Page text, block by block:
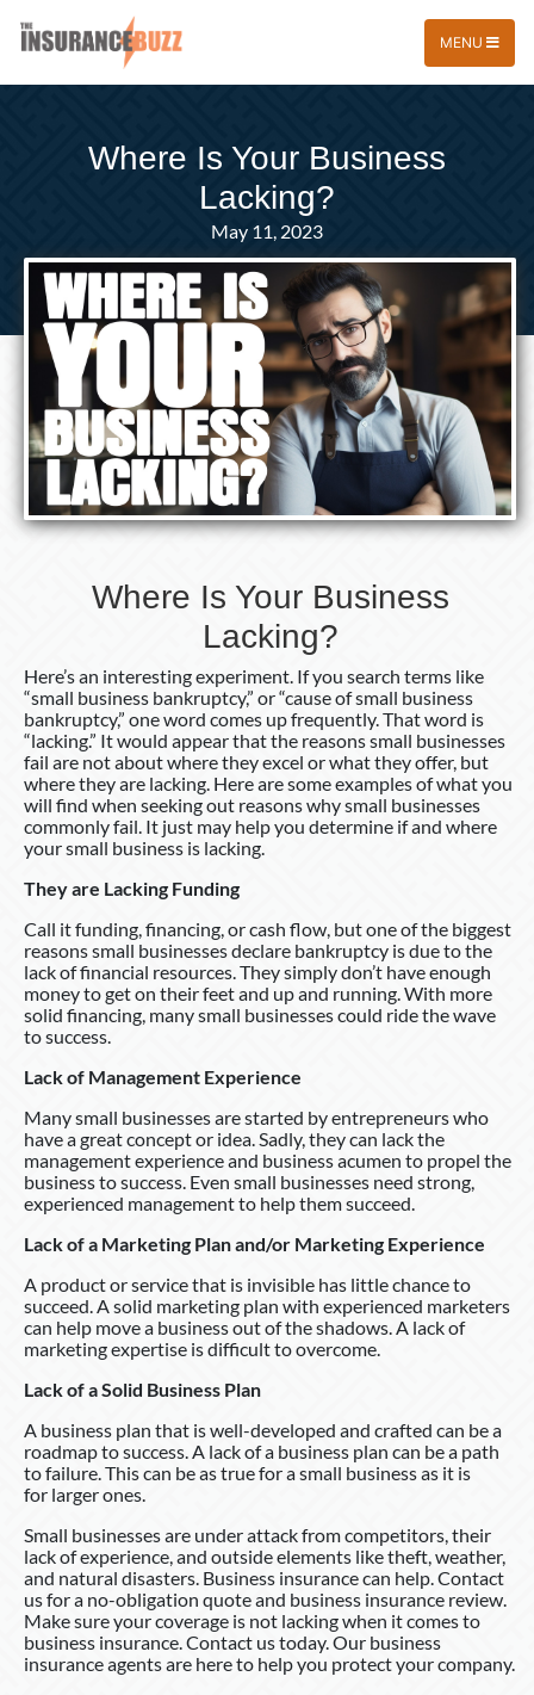
MENU
Where Is Your Business
Lacking?
May 11, 2023
Where Is Your Business
Lacking?
Here’s an interesting experiment. If you search terms like
“small business bankruptcy,” or “cause of small business
bankruptcy,” one word comes up frequently. That word is
“lacking.” It would appear that the reasons small businesses
fail are not about where they excel or what they offer, but
where they are lacking. Here are some examples of what you
will find when seeking out reasons why small businesses
commonly fail. It just may help you determine if and where
your small business is lacking.
They are Lacking Funding
Call it funding, financing, or cash flow, but one of the biggest
reasons small businesses declare bankruptcy is due to the
lack of financial resources. They simply don’t have enough
money to get on their feet and up and running. With more
solid financing, many small businesses could ride the wave
to success.
Lack of Management Experience
Many small businesses are started by entrepreneurs who
have a great concept or idea. Sadly, they can lack the
management experience and business acumen to propel the
business to success. Even small businesses need strong,
experienced management to help them succeed.
Lack of a Marketing Plan and/or Marketing Experience
A product or service that is invisible has little chance to
succeed. A solid marketing plan with experienced marketers
can help move a business out of the shadows. A lack of
marketing expertise is difficult to overcome.
Lack of a Solid Business Plan
A business plan that is well-developed and crafted can be a
roadmap to success. A lack of a business plan can be a path
to failure. This can be as true for a small business as it is
for larger ones.
Small businesses are under attack from competitors, their
lack of experience, and outside elements like theft, weather,
and natural disasters. Business insurance can help. Contact
us for a no-obligation quote and business insurance review.
Make sure your coverage is not lacking when it comes to
business insurance. Contact us today. Our business
insurance agents are here to help you protect your company.